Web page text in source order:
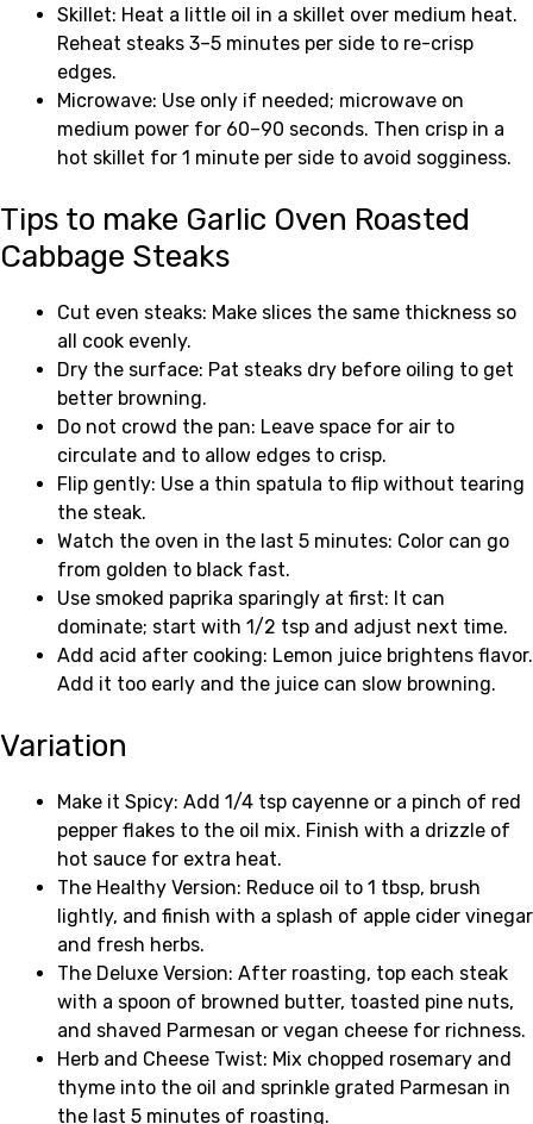
Skillet: Heat a little oil in a skillet over medium heat.
Reheat steaks 3–5 minutes per side to re-crisp
edges.
Microwave: Use only if needed; microwave on
medium power for 60–90 seconds. Then crisp in a
hot skillet for 1 minute per side to avoid sogginess.
Tips to make Garlic Oven Roasted
Cabbage Steaks
Cut even steaks: Make slices the same thickness so
all cook evenly.
Dry the surface: Pat steaks dry before oiling to get
better browning.
Do not crowd the pan: Leave space for air to
circulate and to allow edges to crisp.
Flip gently: Use a thin spatula to flip without tearing
the steak.
Watch the oven in the last 5 minutes: Color can go
from golden to black fast.
Use smoked paprika sparingly at first: It can
dominate; start with 1/2 tsp and adjust next time.
Add acid after cooking: Lemon juice brightens flavor.
Add it too early and the juice can slow browning.
Variation
Make it Spicy: Add 1/4 tsp cayenne or a pinch of red
pepper flakes to the oil mix. Finish with a drizzle of
hot sauce for extra heat.
The Healthy Version: Reduce oil to 1 tbsp, brush
lightly, and finish with a splash of apple cider vinegar
and fresh herbs.
The Deluxe Version: After roasting, top each steak
with a spoon of browned butter, toasted pine nuts,
and shaved Parmesan or vegan cheese for richness.
Herb and Cheese Twist: Mix chopped rosemary and
thyme into the oil and sprinkle grated Parmesan in
the last 5 minutes of roasting.